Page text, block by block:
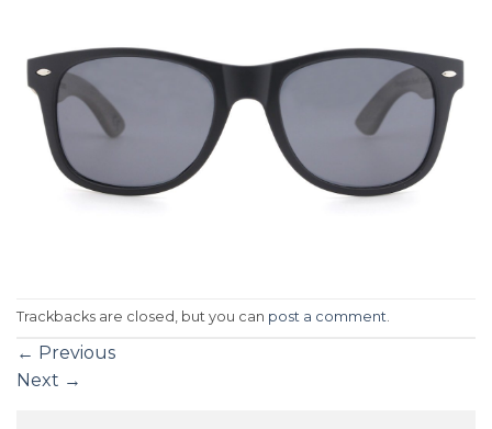
Trackbacks are closed, but you can post a comment.
← Previous
Next →